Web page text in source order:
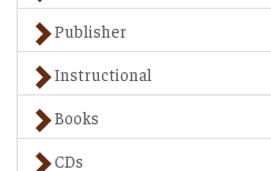
Publisher
Instructional
Books
CDs